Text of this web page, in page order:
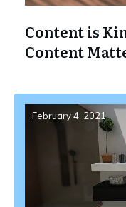
Content is
Content
February 4, 2021